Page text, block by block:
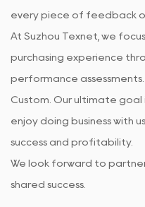
every piece of feedback or
At Suzhou Texnet, we
purchasing experience
performance assessments.
Custom . Our ultimate
enjoy doing business with
success and profitability.
We look forward to
shared success.